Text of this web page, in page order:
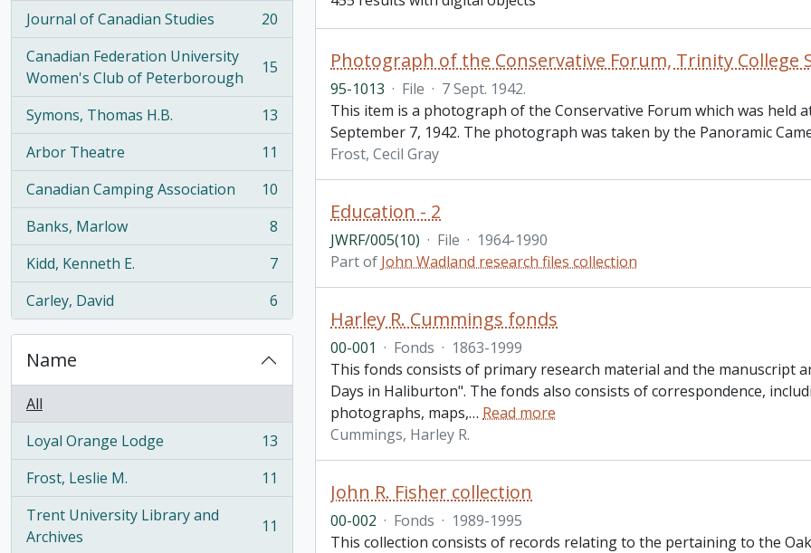
Journal of Canadian Studies
, 20 results
20
Canadian Federation University
Women's Club of Peterborough
, 15 results 15
Symons, Thomas H.B.
, 13 results
13
Arbor Theatre
, 11 results
11
Canadian Camping Association
, 10 results
10
Banks, Marlow
, 8 results
8
Kidd, Kenneth E.
, 7 results
7
Carley, David
, 6 results 6
Name
All
Loyal Orange Lodge
, 13 results
13
Frost, Leslie M.
, 11 results
11
Trent University Library and
Archives
, 11 results 11
Photograph of the Conservative Forum, Trinity College
95-1013 · File · 7 Sept. 1942.
This item is a photograph of the Conservative Forum which was held
September 7, 1942. The photograph was taken by the Panoramic
Frost, Cecil Gray
Education - 2
JWRF/005(10) · File · 1964-1990
Part of John Wadland research files collection
Harley R. Cummings fonds
00-001 · Fonds · 1863-1999
This fonds consists of primary research material and the manuscript
Days in Haliburton". The fonds also consists of correspondence,
photographs, maps,… Read more
Cummings, Harley R.
John R. Fisher collection
00-002 · Fonds · 1989-1995
This collection consists of records relating to the pertaining to the